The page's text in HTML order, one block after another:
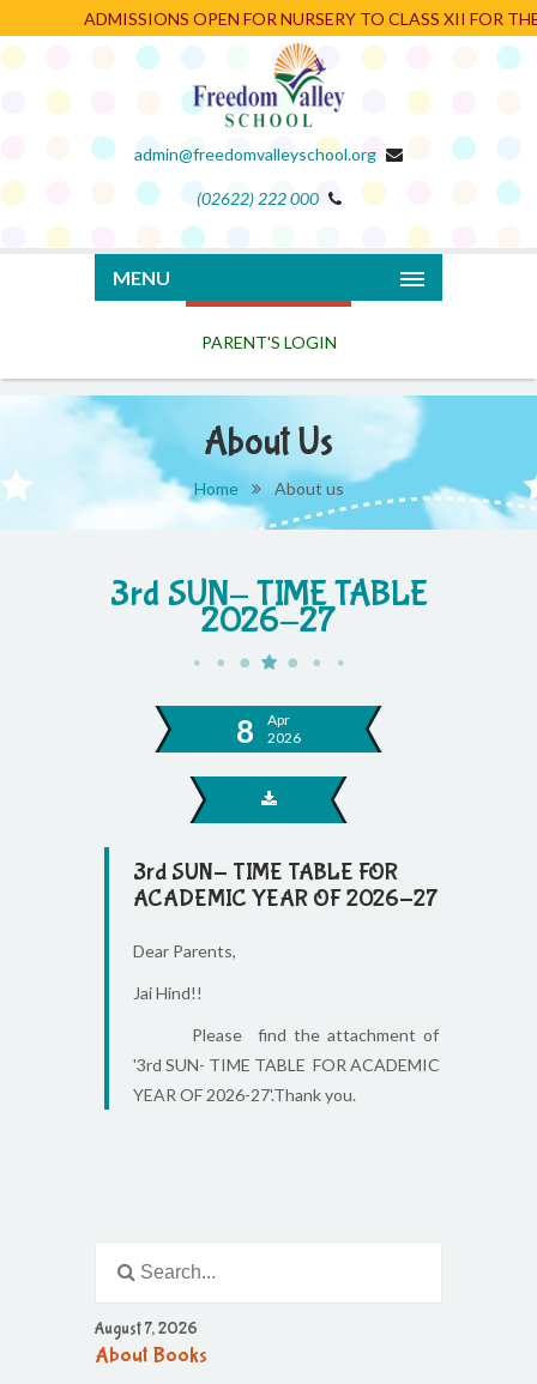
ADMISSIONS OPEN FOR NURSERY TO CLASS XII FOR THE
admin@freedomvalleyschool.org
(02622) 222 000
MENU
PARENT'S LOGIN
About Us
Home About us
3rd SUN- TIME TABLE
2026-27
8
Apr
2026
3rd SUN- TIME TABLE FOR
ACADEMIC YEAR OF 2026-27
Dear Parents,
Jai Hind!!
Please find the attachment of
'3rd SUN- TIME TABLE FOR ACADEMIC
YEAR OF 2026-27'.Thank you.
August 7, 2026
About Books